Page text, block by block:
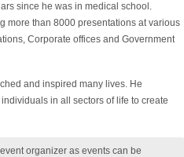
since he was in medical school.
more than 8000 presentations at various
Corporate offices and Government
and inspired many lives. He
in all sectors of life to create
organizer as events can be